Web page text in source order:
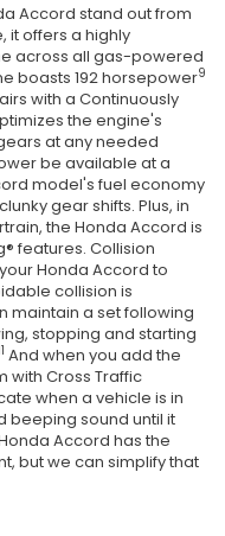
Accord stand out from
it offers a highly
across all gas-powered
boasts 192 horsepower9
with a Continuously
the engine's
at any needed
be available at a
model's fuel economy
gear shifts. Plus, in
the Honda Accord is
features. Collision
Honda Accord to
collision is
maintain a set following
stopping and starting
And when you add the
with Cross Traffic
when a vehicle is in
beeping sound until it
Accord has the
but we can simplify that